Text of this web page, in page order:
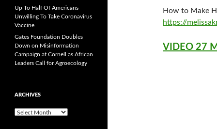
How to Make
https://
VIDEO 27
Up To Half Of Americans
Unwilling To Take Coronavirus
Vaccine
Gates Foundation Doubles
Down on Misinformation
Campaign at Cornell as African
Leaders Call for Agroecology
ARCHIVES
A